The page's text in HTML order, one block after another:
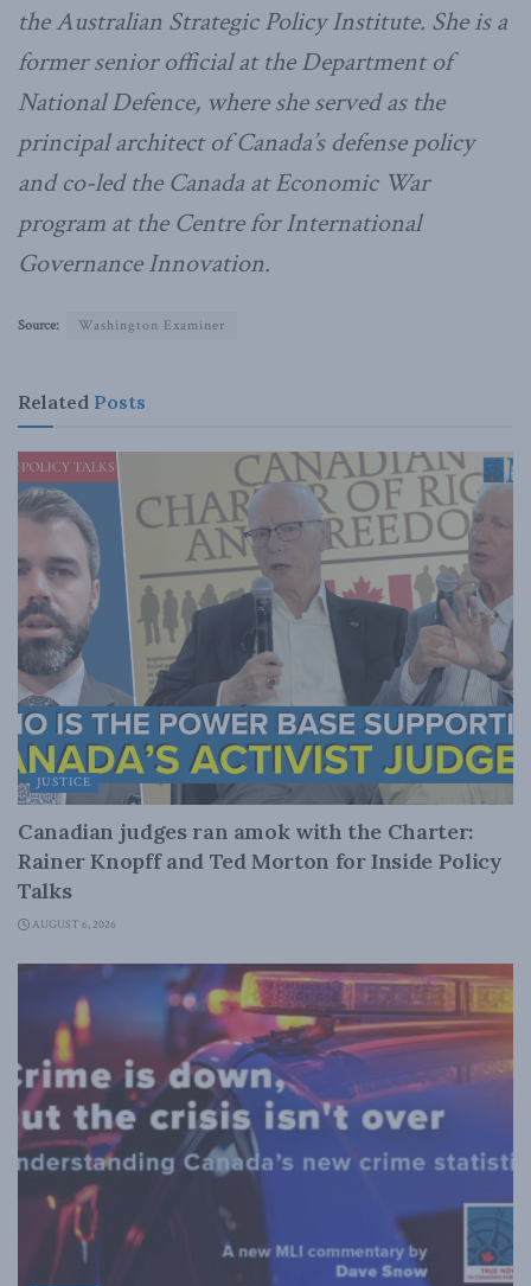
the Australian Strategic Policy Institute. She is a
former senior official at the Department of
National Defence, where she served as the
principal architect of Canada’s defense policy
and co-led the Canada at Economic War
program at the Centre for International
Governance Innovation.
Source: Washington Examiner
Related Posts
JUSTICE
Canadian judges ran amok with the Charter:
Rainer Knopff and Ted Morton for Inside Policy
Talks
AUGUST 6, 2026